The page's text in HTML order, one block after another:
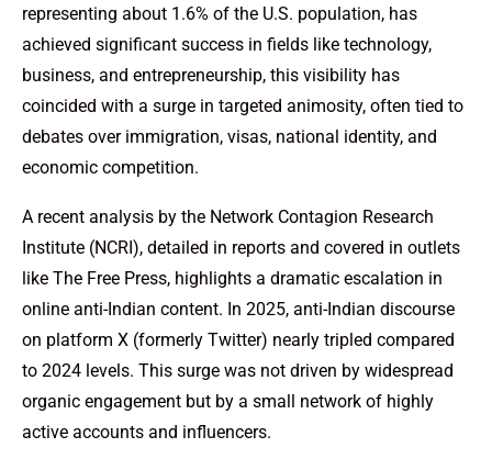
representing about 1.6% of the U.S. population, has
achieved significant success in fields like technology,
business, and entrepreneurship, this visibility has
coincided with a surge in targeted animosity, often tied to
debates over immigration, visas, national identity, and
economic competition.
A recent analysis by the Network Contagion Research
Institute (NCRI), detailed in reports and covered in outlets
like The Free Press, highlights a dramatic escalation in
online anti-Indian content. In 2025, anti-Indian discourse
on platform X (formerly Twitter) nearly tripled compared
to 2024 levels. This surge was not driven by widespread
organic engagement but by a small network of highly
active accounts and influencers.